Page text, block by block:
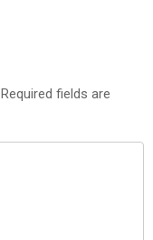
Required fields are